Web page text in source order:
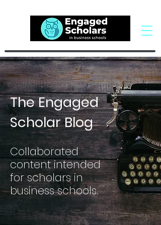
The Engaged
Scholar Blog
Collaborated
content intended
for scholars in
business schools.